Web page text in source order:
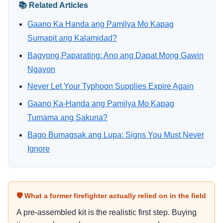
📚 Related Articles
Gaano Ka Handa ang Pamilya Mo Kapag
Sumapit ang Kalamidad?
Bagyong Paparating: Ano ang Dapat Mong Gawin
Ngayon
Never Let Your Typhoon Supplies Expire Again
Gaano Ka-Handa ang Pamilya Mo Kapag
Tumama ang Sakuna?
Bago Bumagsak ang Lupa: Signs You Must Never
Ignore
🛡 What a former firefighter actually relied on in the field
A pre-assembled kit is the realistic first step. Buying